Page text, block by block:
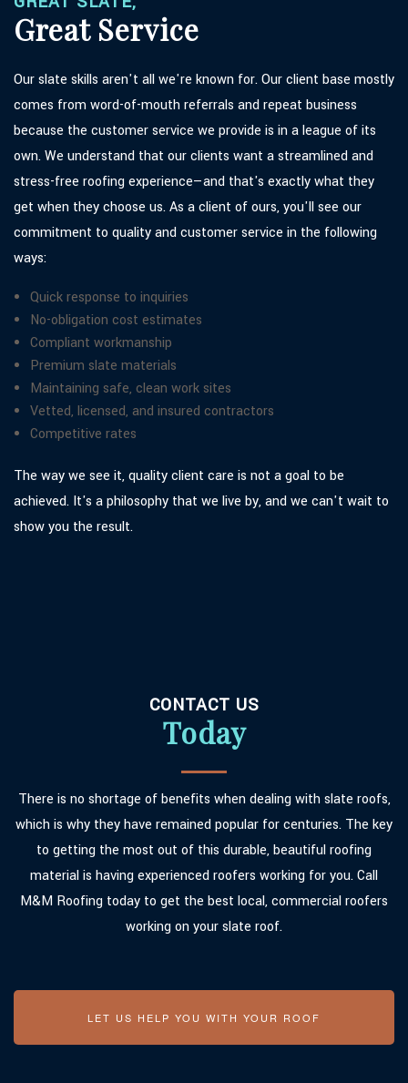
Great Service
Our slate skills aren't all we're known for. Our client base mostly
comes from word-of-mouth referrals and repeat business
because the customer service we provide is in a league of its
own. We understand that our clients want a streamlined and
stress-free roofing experience—and that's exactly what they
get when they choose us. As a client of ours, you'll see our
commitment to quality and customer service in the following
ways:
Quick response to inquiries
No-obligation cost estimates
Compliant workmanship
Premium slate materials
Maintaining safe, clean work sites
Vetted, licensed, and insured contractors
Competitive rates
The way we see it, quality client care is not a goal to be
achieved. It's a philosophy that we live by, and we can't wait to
show you the result.
CONTACT US
Today
There is no shortage of benefits when dealing with slate roofs,
which is why they have remained popular for centuries. The key
to getting the most out of this durable, beautiful roofing
material is having experienced roofers working for you. Call
M&M Roofing today to get the best local, commercial roofers
working on your slate roof.
LET US HELP YOU WITH YOUR ROOF